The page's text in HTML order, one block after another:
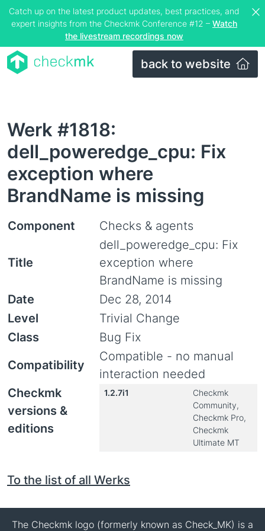
Catch up on the latest product updates, best practices, and
expert insights from the Checkmk Conference #12 – Watch
the livestream recordings now
back to website
Werk #1818:
dell_poweredge_cpu: Fix
exception where
BrandName is missing
Component Checks & agents
Title
dell_poweredge_cpu: Fix
exception where
BrandName is missing
Date
Dec 28, 2014
Level
Trivial Change
Class
Bug Fix
Compatibility
Compatible - no manual
interaction needed
Checkmk
versions &
editions
1.2.7i1
Checkmk
Community,
Checkmk Pro,
Checkmk
Ultimate MT
To the list of all Werks
The Checkmk logo (formerly known as Check_MK) is a